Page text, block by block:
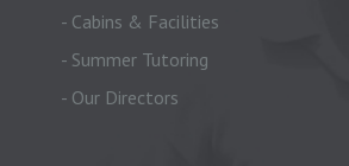
- Cabins & Facilities
- Summer Tutoring
- Our Directors